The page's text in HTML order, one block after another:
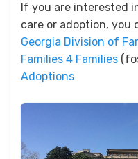
If you are interested
care or adoption, you
Georgia Division of
Families 4 Families
Adoptions